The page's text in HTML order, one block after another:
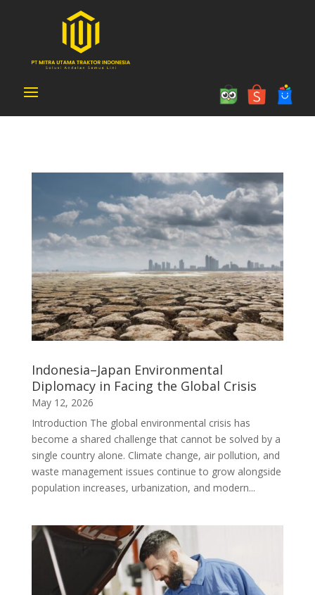
Article
Indonesia–Japan Environmental
Diplomacy in Facing the Global Crisis
May 12, 2026
Introduction The global environmental crisis has
become a shared challenge that cannot be solved by a
single country alone. Climate change, air pollution, and
waste management issues continue to grow alongside
population increases, urbanization, and modern...